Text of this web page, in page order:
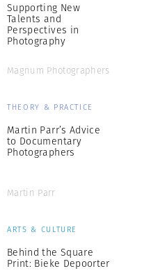
Supporting New
Talents and
Perspectives in
Photography
Magnum Photographers
THEORY & PRACTICE
Martin Parr’s Advice
to Documentary
Photographers
Martin Parr
ARTS & CULTURE
Behind the Square
Print: Bieke Depoorter